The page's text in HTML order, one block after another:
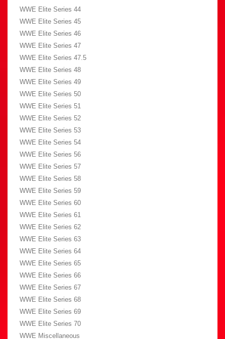
WWE Elite Series 44
WWE Elite Series 45
WWE Elite Series 46
WWE Elite Series 47
WWE Elite Series 47.5
WWE Elite Series 48
WWE Elite Series 49
WWE Elite Series 50
WWE Elite Series 51
WWE Elite Series 52
WWE Elite Series 53
WWE Elite Series 54
WWE Elite Series 56
WWE Elite Series 57
WWE Elite Series 58
WWE Elite Series 59
WWE Elite Series 60
WWE Elite Series 61
WWE Elite Series 62
WWE Elite Series 63
WWE Elite Series 64
WWE Elite Series 65
WWE Elite Series 66
WWE Elite Series 67
WWE Elite Series 68
WWE Elite Series 69
WWE Elite Series 70
WWE Miscellaneous